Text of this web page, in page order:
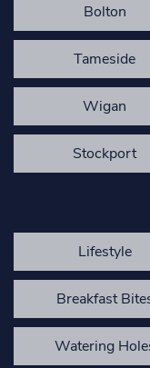
Bolton
Tameside
Wigan
Stockport
Lifestyle
Breakfast
Watering